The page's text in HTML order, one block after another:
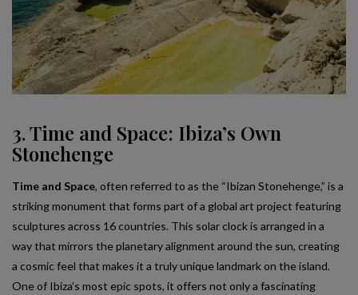
3. Time and Space: Ibiza’s Own
Stonehenge
Time and Space, often referred to as the “Ibizan Stonehenge,” is a
striking monument that forms part of a global art project featuring
sculptures across 16 countries. This solar clock is arranged in a
way that mirrors the planetary alignment around the sun, creating
a cosmic feel that makes it a truly unique landmark on the island.
One of Ibiza’s most epic spots, it offers not only a fascinating